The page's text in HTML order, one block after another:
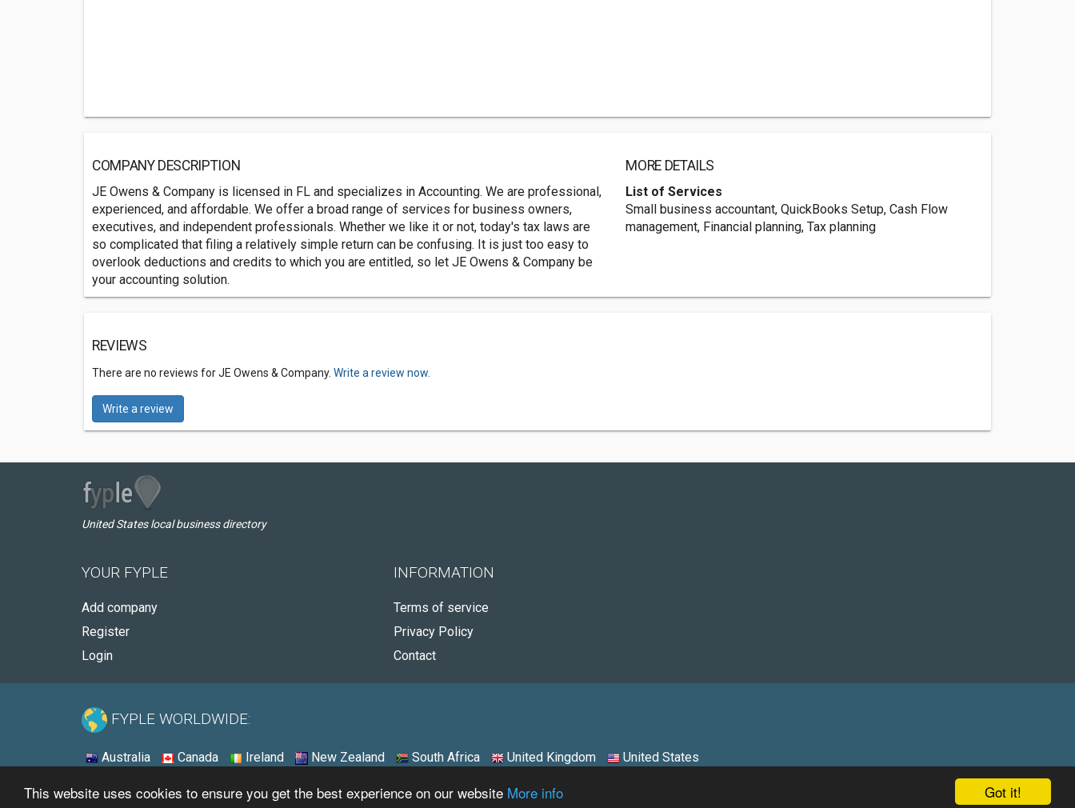
Got it!
This website uses cookies to ensure you get the best experience on our website More info
COMPANY DESCRIPTION
JE Owens & Company is licensed in FL and specializes in Accounting. We are professional,
experienced, and affordable. We offer a broad range of services for business owners,
executives, and independent professionals. Whether we like it or not, today's tax laws are
so complicated that filing a relatively simple return can be confusing. It is just too easy to
overlook deductions and credits to which you are entitled, so let JE Owens & Company be
your accounting solution.
MORE DETAILS
List of Services
Small business accountant, QuickBooks Setup, Cash Flow
management, Financial planning, Tax planning
REVIEWS
There are no reviews for JE Owens & Company. Write a review now.
Write a review
United States local business directory
YOUR FYPLE
Add company
Register
Login
INFORMATION
Terms of service
Privacy Policy
Contact
FYPLE WORLDWIDE:
Australia Canada Ireland New Zealand South Africa United Kingdom United States
© 2026 - Fyple United States